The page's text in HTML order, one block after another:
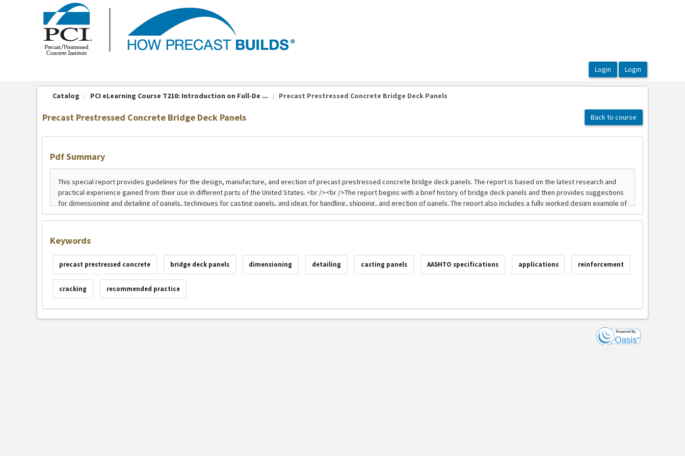
Catalog PCI eLearning Course T210: Introduction on Full-De ... Precast Prestressed Concrete Bridge Deck Panels
Precast Prestressed Concrete Bridge Deck Panels Back to course
Pdf Summary
Keywords
precast prestressed concrete bridge deck panels dimensioning detailing casting panels AASHTO specifications applications reinforcement
cracking recommended practice